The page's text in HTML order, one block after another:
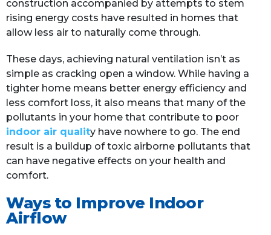
construction accompanied by attempts to stem
rising energy costs have resulted in homes that
allow less air to naturally come through.
These days, achieving natural ventilation isn’t as
simple as cracking open a window. While having a
tighter home means better energy efficiency and
less comfort loss, it also means that many of the
pollutants in your home that contribute to poor
indoor air quality have nowhere to go. The end
result is a buildup of toxic airborne pollutants that
can have negative effects on your health and
comfort.
Ways to Improve Indoor
Airflow